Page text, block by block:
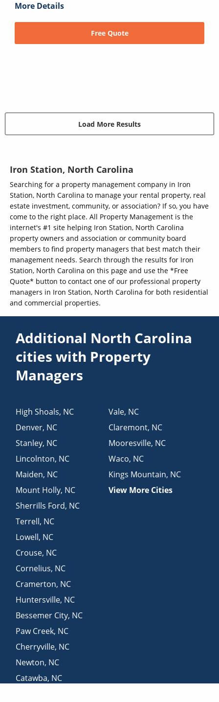
More Details
Free Quote
Load More Results
Iron Station, North Carolina
Searching for a property management company in Iron
Station, North Carolina to manage your rental property, real
estate investment, community, or association? If so, you have
come to the right place. All Property Management is the
internet's #1 site helping Iron Station, North Carolina
property owners and association or community board
members to find property managers that best match their
management needs. Search through the results for Iron
Station, North Carolina on this page and use the *Free
Quote* button to contact one of our professional property
managers in Iron Station, North Carolina for both residential
and commercial properties.
Additional North Carolina
cities with Property
Managers
High Shoals, NC
Denver, NC
Stanley, NC
Lincolnton, NC
Maiden, NC
Mount Holly, NC
Sherrills Ford, NC
Terrell, NC
Lowell, NC
Crouse, NC
Cornelius, NC
Cramerton, NC
Huntersville, NC
Bessemer City, NC
Paw Creek, NC
Cherryville, NC
Newton, NC
Catawba, NC
Vale, NC
Claremont, NC
Mooresville, NC
Waco, NC
Kings Mountain, NC
View More Cities